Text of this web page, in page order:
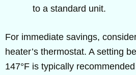
to a standard unit.
For immediate savings,
heater’s thermostat. A setting
147°F is typically